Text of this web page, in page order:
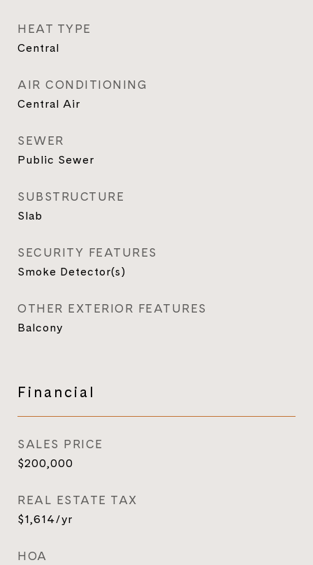
HEAT TYPE
Central
AIR CONDITIONING
Central Air
SEWER
Public Sewer
SUBSTRUCTURE
Slab
SECURITY FEATURES
Smoke Detector(s)
OTHER EXTERIOR FEATURES
Balcony
Financial
SALES PRICE
$200,000
REAL ESTATE TAX
$1,614/yr
HOA